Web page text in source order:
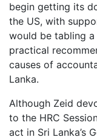
begin getting its
the US, with
would be tabling
practical
causes of
Lanka.
Although Zeid
to the HRC
act in Sri Lanka’s